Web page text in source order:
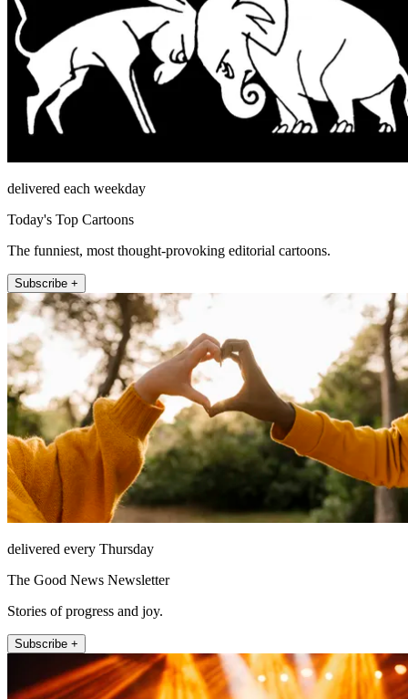
delivered each weekday
Today's Top Cartoons
The funniest, most thought-provoking editorial cartoons.
Subscribe +
delivered every Thursday
The Good News Newsletter
Stories of progress and joy.
Subscribe +